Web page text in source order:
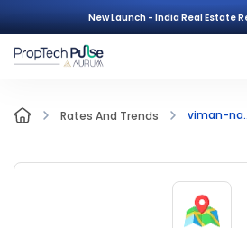
New Launch - India Real Estate
Rates And Trends viman-